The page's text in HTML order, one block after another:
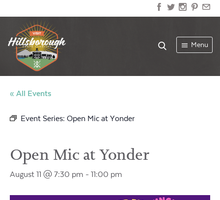
Menu
« All Events
Event Series: Open Mic at Yonder
Open Mic at Yonder
August 11 @ 7:30 pm - 11:00 pm